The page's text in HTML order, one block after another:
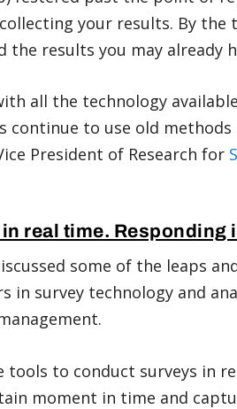
your results. By the
the results you may already
all the technology
continue to use old methods
President of Research for
real time. Responding
some of the leaps
in survey technology and
tools to conduct surveys in
moment in time and